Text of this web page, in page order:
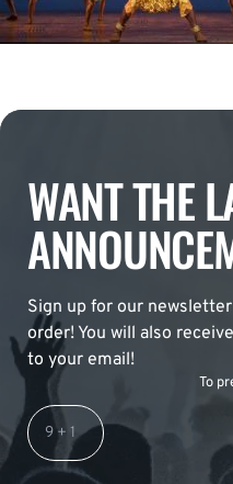
WANT THE
Sign up for our
order! You will also
to your email!
To